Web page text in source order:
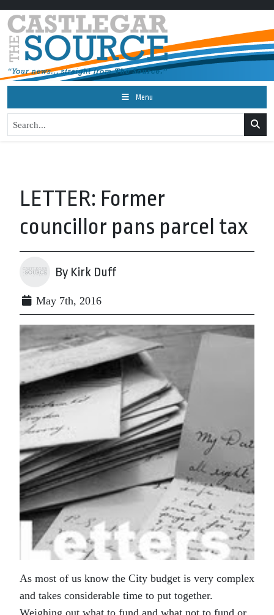
Menu
LETTER: Former
councillor pans parcel tax
By Kirk Duff
May 7th, 2016
As most of us know the City budget is very complex
and takes considerable time to put together.
Weighing out what to fund and what not to fund or